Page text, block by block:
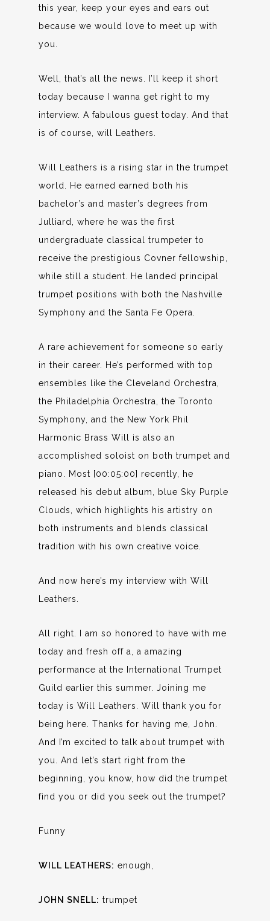
this year, keep your eyes and ears out
because we would love to meet up with
you.
Well, that’s all the news. I’ll keep it short
today because I wanna get right to my
interview. A fabulous guest today. And that
is of course, will Leathers.
Will Leathers is a rising star in the trumpet
world. He earned earned both his
bachelor’s and master’s degrees from
Julliard, where he was the first
undergraduate classical trumpeter to
receive the prestigious Covner fellowship,
while still a student. He landed principal
trumpet positions with both the Nashville
Symphony and the Santa Fe Opera.
A rare achievement for someone so early
in their career. He’s performed with top
ensembles like the Cleveland Orchestra,
the Philadelphia Orchestra, the Toronto
Symphony, and the New York Phil
Harmonic Brass Will is also an
accomplished soloist on both trumpet and
piano. Most [00:05:00] recently, he
released his debut album, blue Sky Purple
Clouds, which highlights his artistry on
both instruments and blends classical
tradition with his own creative voice.
And now here’s my interview with Will
Leathers.
All right. I am so honored to have with me
today and fresh off a, a amazing
performance at the International Trumpet
Guild earlier this summer. Joining me
today is Will Leathers. Will thank you for
being here. Thanks for having me, John.
And I’m excited to talk about trumpet with
you. And let’s start right from the
beginning, you know, how did the trumpet
find you or did you seek out the trumpet?
Funny
WILL LEATHERS: enough,
JOHN SNELL: trumpet